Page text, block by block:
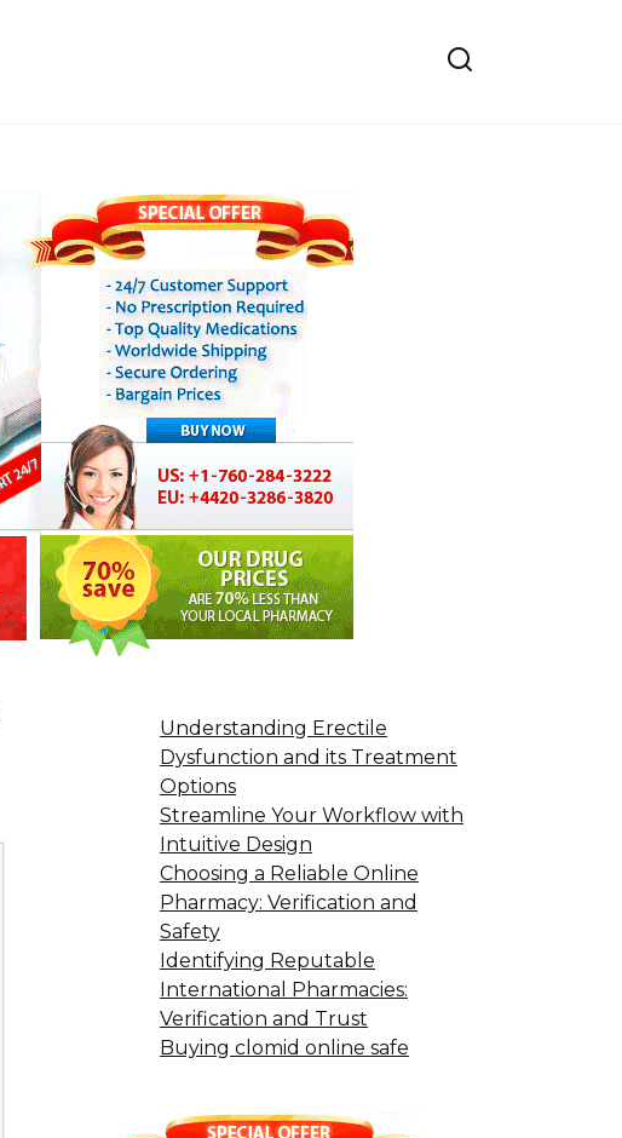
Understanding Erectile
Dysfunction and its Treatment
Options
Streamline Your Workflow with
Intuitive Design
Choosing a Reliable Online
Pharmacy: Verification and
Safety
Identifying Reputable
International Pharmacies:
Verification and Trust
Buying clomid online safe